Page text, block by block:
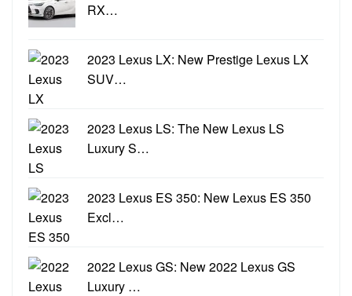
RX…
2023 Lexus LX: New Prestige Lexus LX
SUV…
2023 Lexus LS: The New Lexus LS
Luxury S…
2023 Lexus ES 350: New Lexus ES 350
Excl…
2022 Lexus GS: New 2022 Lexus GS
Luxury …